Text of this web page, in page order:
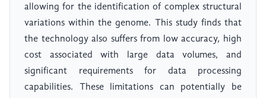
allowing for the identification of complex structural
variations within the genome. This study finds that
the technology also suffers from low accuracy, high
cost associated with large data volumes, and
significant requirements for data processing
capabilities. These limitations can potentially be